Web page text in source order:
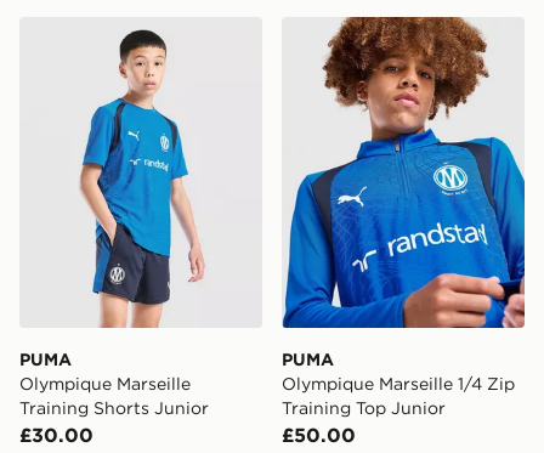
PUMA Olympique Marseille Training Shorts Junior
PUMA
Olympique Marseille
Training Shorts Junior
£30.00
PUMA Olympique
PUMA
Olympique Marseille 1/4 Zip
Training Top Junior
£50.00